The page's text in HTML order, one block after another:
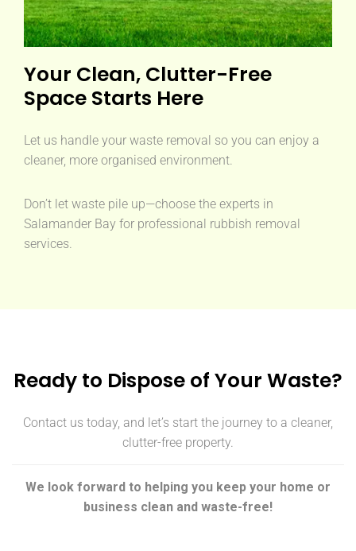
Your Clean, Clutter-Free
Space Starts Here
Let us handle your waste removal so you can enjoy a
cleaner, more organised environment.
Don’t let waste pile up—choose the experts in
Salamander Bay for professional rubbish removal
services.
Ready to Dispose of Your Waste?
Contact us today, and let’s start the journey to a cleaner,
clutter-free property.
We look forward to helping you keep your home or
business clean and waste-free!